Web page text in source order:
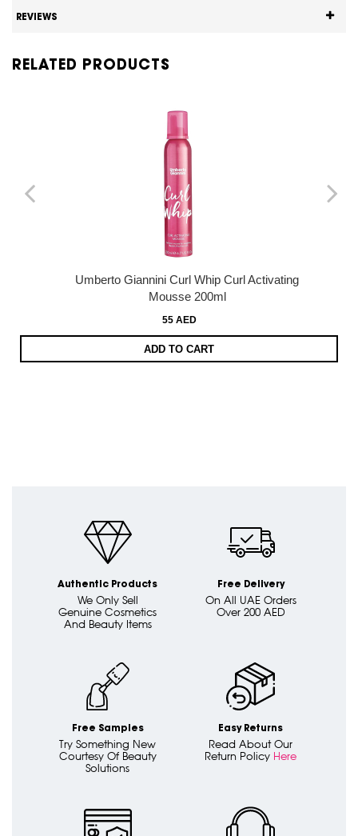
REVIEWS
RELATED PRODUCTS
Umberto Giannini Curl Whip Curl Activating
Mousse 200ml
55 AED
ADD TO CART
Authentic Products
We Only Sell
Genuine Cosmetics
And Beauty Items
Free Delivery
On All UAE Orders
Over 200 AED
Free Samples
Try Something New
Courtesy Of Beauty
Solutions
Easy Returns
Read About Our
Return Policy Here